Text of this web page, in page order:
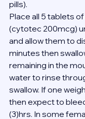
pills).
Place all 5 tablets
(cytotec 200mcg)
and allow them to
minutes then
remaining in the
water to rinse
swallow. If one
then expect to
(3)hrs. In some